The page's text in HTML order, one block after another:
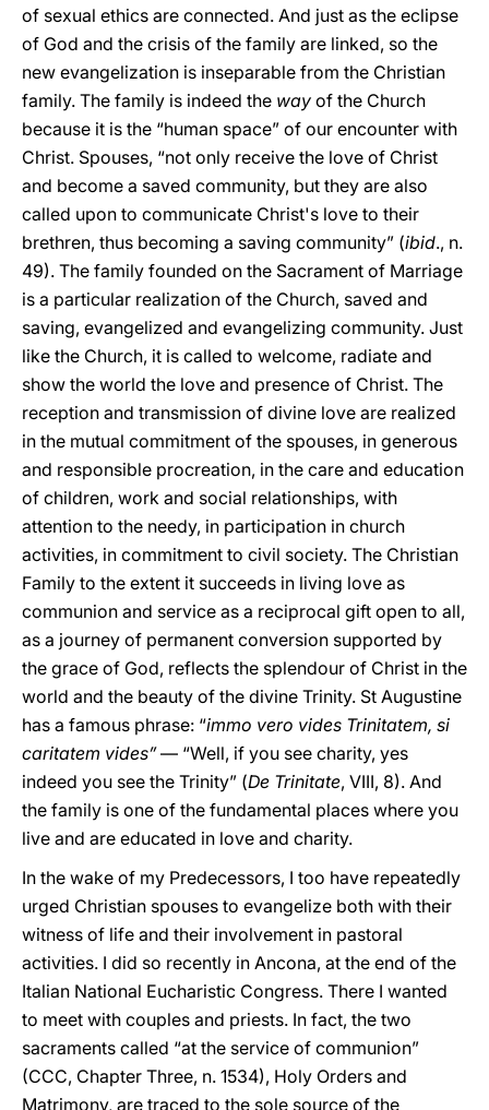
of sexual ethics are connected. And just as the eclipse
of God and the crisis of the family are linked, so the
new evangelization is inseparable from the Christian
family. The family is indeed the way of the Church
because it is the “human space” of our encounter with
Christ. Spouses, “not only receive the love of Christ
and become a saved community, but they are also
called upon to communicate Christ's love to their
brethren, thus becoming a saving community” (ibid., n.
49). The family founded on the Sacrament of Marriage
is a particular realization of the Church, saved and
saving, evangelized and evangelizing community. Just
like the Church, it is called to welcome, radiate and
show the world the love and presence of Christ. The
reception and transmission of divine love are realized
in the mutual commitment of the spouses, in generous
and responsible procreation, in the care and education
of children, work and social relationships, with
attention to the needy, in participation in church
activities, in commitment to civil society. The Christian
Family to the extent it succeeds in living love as
communion and service as a reciprocal gift open to all,
as a journey of permanent conversion supported by
the grace of God, reflects the splendour of Christ in the
world and the beauty of the divine Trinity. St Augustine
has a famous phrase: “immo vero vides Trinitatem, si
caritatem vides”— “Well, if you see charity, yes
indeed you see the Trinity” (De Trinitate, VIII, 8). And
the family is one of the fundamental places where you
live and are educated in love and charity.
In the wake of my Predecessors, I too have repeatedly
urged Christian spouses to evangelize both with their
witness of life and their involvement in pastoral
activities. I did so recently in Ancona, at the end of the
Italian National Eucharistic Congress. There I wanted
to meet with couples and priests. In fact, the two
sacraments called “at the service of communion”
(CCC, Chapter Three, n. 1534), Holy Orders and
Matrimony, are traced to the sole source of the